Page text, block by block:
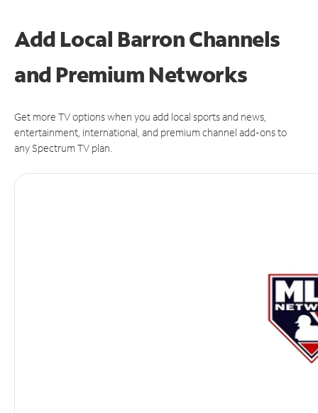
Add Local Barron Channels
and Premium Networks
Get more TV options when you add local sports and news,
entertainment, international, and premium channel add-ons to
any Spectrum TV plan.